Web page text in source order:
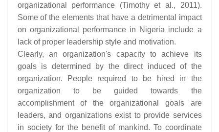
organizational performance (Timothy et al., 2011).
Some of the elements that have a detrimental impact
on organizational performance in Nigeria include a
lack of proper leadership style and motivation.
Clearly, an organization's capacity to achieve its
goals is determined by the direct induced of the
organization. People required to be hired in the
organization to be guided towards the
accomplishment of the organizational goals are
leaders, and organizations exist to provide services
in society for the benefit of mankind. To coordinate